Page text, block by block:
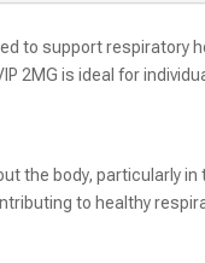
to support respiratory
2MG is ideal for
the body, particularly
to healthy